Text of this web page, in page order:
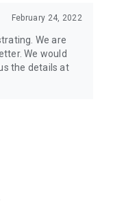
February 24, 2022
We are
We would
the details at